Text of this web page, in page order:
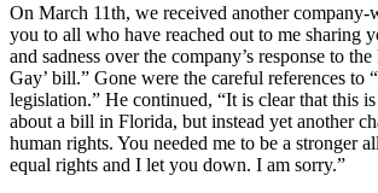
On March 11th, we received another company-
you to all who have reached out to me sharing
and sadness over the company’s response to
Gay’ bill.” Gone were the careful references to
legislation.” He continued, “It is clear that this
about a bill in Florida, but instead yet another
human rights. You needed me to be a stronger
equal rights and I let you down. I am sorry.”